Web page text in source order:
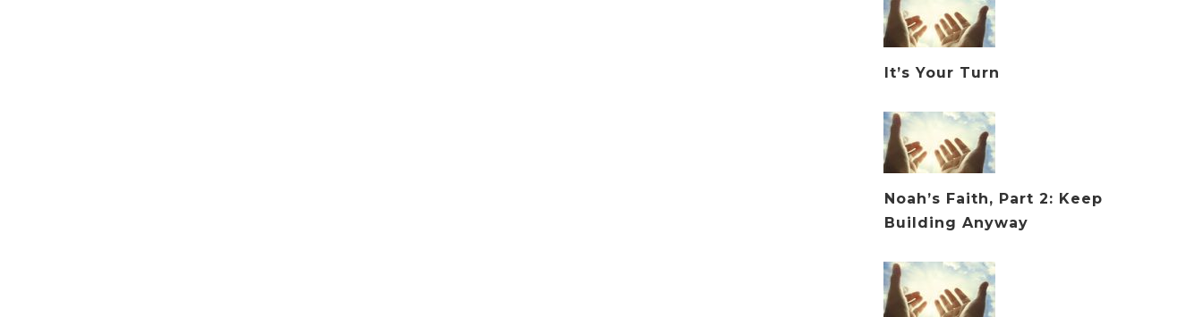
It’s Your Turn
Noah’s Faith, Part 2: Keep
Building Anyway